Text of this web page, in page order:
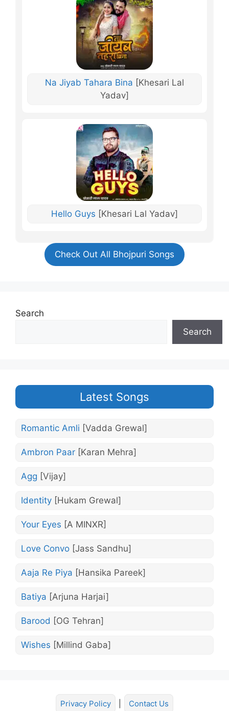
Na Jiyab Tahara Bina [Khesari Lal
Yadav]
Hello Guys [Khesari Lal Yadav]
Check Out All Bhojpuri Songs
Search
Search
Latest Songs
Romantic Amli [Vadda Grewal]
Ambron Paar [Karan Mehra]
Agg [Vijay]
Identity [Hukam Grewal]
Your Eyes [A MINXR]
Love Convo [Jass Sandhu]
Aaja Re Piya [Hansika Pareek]
Batiya [Arjuna Harjai]
Barood [OG Tehran]
Wishes [Millind Gaba]
Privacy Policy Contact Us